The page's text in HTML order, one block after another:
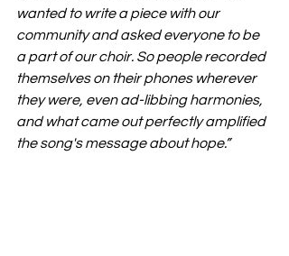
wanted to write a piece with our
community and asked everyone to be
a part of our choir. So people recorded
themselves on their phones wherever
they were, even ad-libbing harmonies,
and what came out perfectly amplified
the song's message about hope.”